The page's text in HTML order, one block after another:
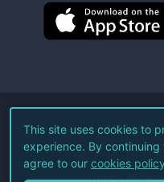
©2026
All
Terms of
This site uses cookies to
experience. By continuing
agree to our cookies policy